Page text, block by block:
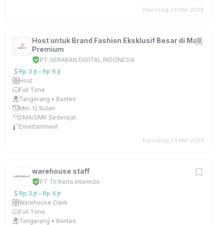
Diposting 24 Mar 2026
Host untuk Brand Fashion Eksklusif Besar di Mall
Premium
PT GERAKAN DIGITAL INDONESIA
Rp 3 jt – Rp 6 jt
Host
Full Time
Tangerang • Banten
Min. 12 Bulan
SMA/SMK Sederajat
Entertainment
Diposting 23 Mar 2026
warehouse staff
PT Tri Kerta Interindo
Rp 3 jt – Rp 4 jt
Warehouse Clerk
Full Time
Tangerang • Banten